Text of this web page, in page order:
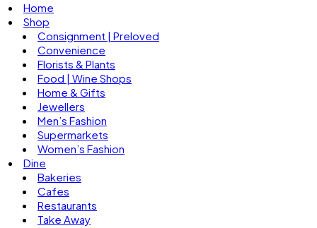
Home
Shop
Consignment | Preloved
Convenience
Florists & Plants
Food | Wine Shops
Home & Gifts
Jewellers
Men’s Fashion
Supermarkets
Women’s Fashion
Dine
Bakeries
Cafes
Restaurants
Take Away